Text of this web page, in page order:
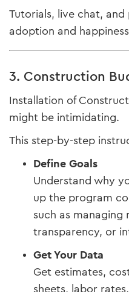
Tutorials, live chat,
adoption and
3. Construction
Installation of
might be intimidating.
This step-by-step
Define Goals
Understand why
up the program
such as
transparency, or
Get Your Data
Get estimates,